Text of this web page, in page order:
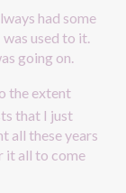
had some
was used to it.
going on.
the extent
that I just
all these years
it all to come